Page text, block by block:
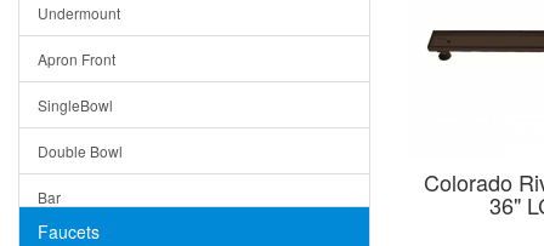
Traditional
Modern
Milan
Under Sink Trays
Mirrors
Undermount
Apron Front
SingleBowl
Double Bowl
Bar
Faucets
Colorado
36"